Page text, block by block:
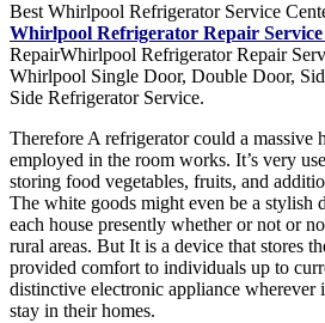
Best Whirlpool Refrigerator Service
Whirlpool Refrigerator Repair Service
RepairWhirlpool Refrigerator Repair
Whirlpool Single Door, Double Door,
Side Refrigerator Service.
Therefore A refrigerator could a massive
employed in the room works. It’s very
storing food vegetables, fruits, and
The white goods might even be a stylish
each house presently whether or not or
rural areas. But It is a device that stores
provided comfort to individuals up to
distinctive electronic appliance
stay in their homes.